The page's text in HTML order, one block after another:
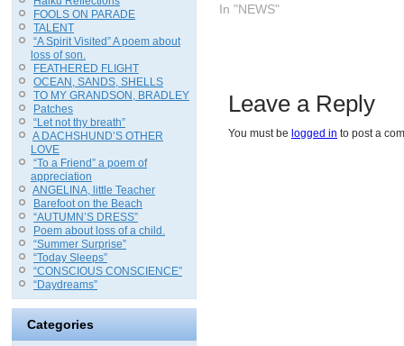
FOOLS ON PARADE
TALENT
“A Spirit Visited” A poem about
loss of son.
FEATHERED FLIGHT
OCEAN, SANDS, SHELLS
TO MY GRANDSON, BRADLEY
Patches
“Let not thy breath”
A DACHSHUND’S OTHER
LOVE
“To a Friend” a poem of
appreciation
ANGELINA, little Teacher
Barefoot on the Beach
“AUTUMN’S DRESS”
Poem about loss of a child.
“Summer Surprise”
“Today Sleeps”
“CONSCIOUS CONSCIENCE”
“Daydreams”
Categories
In "NEWS"
Leave a Reply
You must be logged in to post a